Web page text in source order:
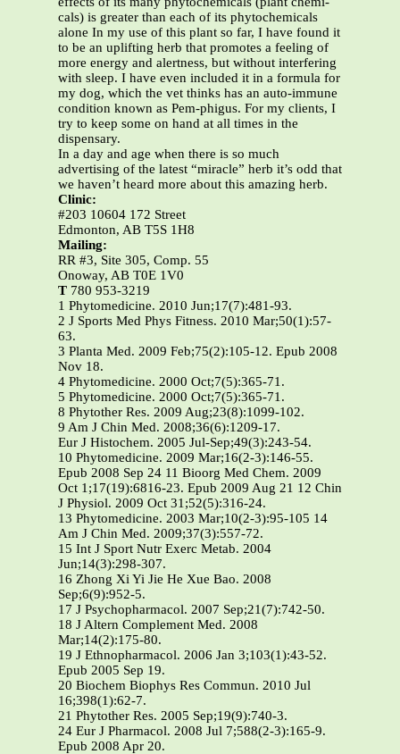
cals) is greater than each of its phytochemicals
alone In my use of this plant so far, I have found it
to be an uplifting herb that promotes a feeling of
more energy and alertness, but without interfering
with sleep. I have even included it in a formula for
my dog, which the vet thinks has an auto-immune
condition known as Pem-phigus. For my clients, I
try to keep some on hand at all times in the
dispensary.
In a day and age when there is so much
advertising of the latest “miracle” herb it’s odd that
we haven’t heard more about this amazing herb.
Clinic:
#203 10604 172 Street
Edmonton, AB T5S 1H8
Mailing:
RR #3, Site 305, Comp. 55
Onoway, AB T0E 1V0
T 780 953-3219
1 Phytomedicine. 2010 Jun;17(7):481-93.
2 J Sports Med Phys Fitness. 2010 Mar;50(1):57-
63.
3 Planta Med. 2009 Feb;75(2):105-12. Epub 2008
Nov 18.
4 Phytomedicine. 2000 Oct;7(5):365-71.
5 Phytomedicine. 2000 Oct;7(5):365-71.
8 Phytother Res. 2009 Aug;23(8):1099-102.
9 Am J Chin Med. 2008;36(6):1209-17.
Eur J Histochem. 2005 Jul-Sep;49(3):243-54.
10 Phytomedicine. 2009 Mar;16(2-3):146-55.
Epub 2008 Sep 24 11 Bioorg Med Chem. 2009
Oct 1;17(19):6816-23. Epub 2009 Aug 21 12 Chin
J Physiol. 2009 Oct 31;52(5):316-24.
13 Phytomedicine. 2003 Mar;10(2-3):95-105 14
Am J Chin Med. 2009;37(3):557-72.
15 Int J Sport Nutr Exerc Metab. 2004
Jun;14(3):298-307.
16 Zhong Xi Yi Jie He Xue Bao. 2008
Sep;6(9):952-5.
17 J Psychopharmacol. 2007 Sep;21(7):742-50.
18 J Altern Complement Med. 2008
Mar;14(2):175-80.
19 J Ethnopharmacol. 2006 Jan 3;103(1):43-52.
Epub 2005 Sep 19.
20 Biochem Biophys Res Commun. 2010 Jul
16;398(1):62-7.
21 Phytother Res. 2005 Sep;19(9):740-3.
24 Eur J Pharmacol. 2008 Jul 7;588(2-3):165-9.
Epub 2008 Apr 20.